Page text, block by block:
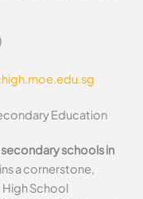
Education
schools in
a cornerstone,
School